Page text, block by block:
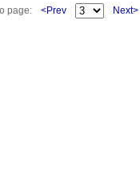
page: <Prev Next>